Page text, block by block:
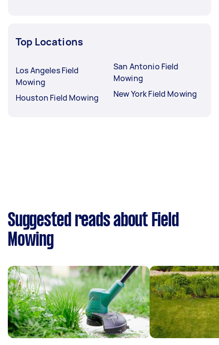
Top Locations
Los Angeles Field
Mowing
Houston Field Mowing
San Antonio Field
Mowing
New York Field Mowing
Suggested reads about Field
Mowing